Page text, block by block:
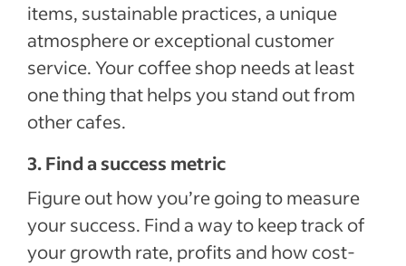
items, sustainable practices, a unique
atmosphere or exceptional customer
service. Your coffee shop needs at least
one thing that helps you stand out from
other cafes.
3. Find a success metric
Figure out how you’re going to measure
your success. Find a way to keep track of
your growth rate, profits and how cost-